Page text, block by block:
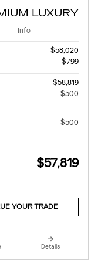
LUXURY
Info
$58,020
$799
$58,819
- $500
- $500
$57,819
YOUR TRADE
Details